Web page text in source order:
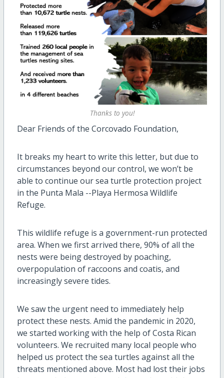
Thanks to you!
Dear Friends of the Corcovado Foundation,
It breaks my heart to write this letter, but due to
circumstances beyond our control, we won’t be
able to continue our sea turtle protection project
in the Punta Mala --Playa Hermosa Wildlife
Refuge.
This wildlife refuge is a government-run protected
area. When we first arrived there, 90% of all the
nests were being destroyed by poaching,
overpopulation of raccoons and coatis, and
increasingly severe tides.
We saw the urgent need to immediately help
protect these nests. Amid the pandemic in 2020,
we started working with the help of Costa Rican
volunteers. We recruited many local people who
helped us protect the sea turtles against all the
threats mentioned above. Most had lost their jobs